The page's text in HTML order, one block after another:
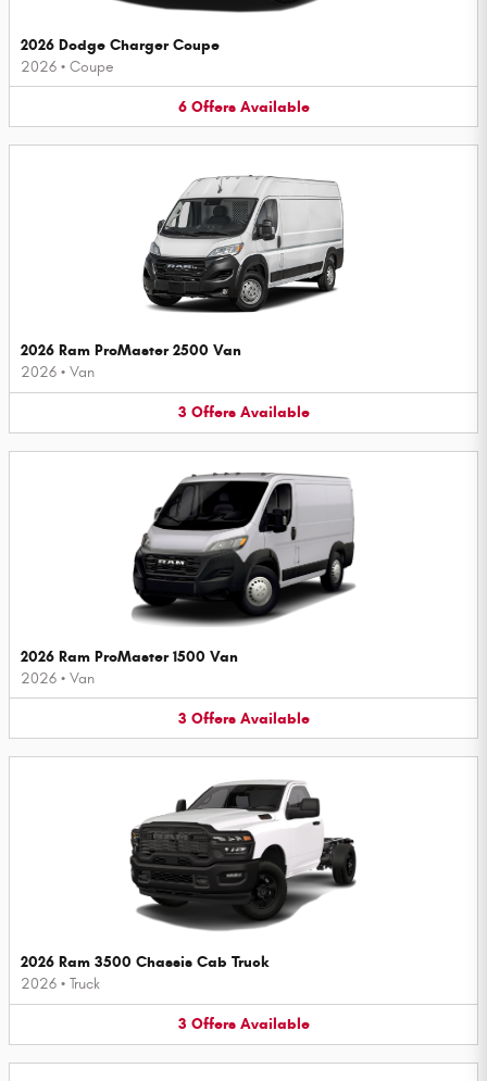
2026 Dodge Charger Coupe
2026 • Coupe
6 Offers Available
2026 Ram ProMaster 2500 Van
2026 • Van
3 Offers Available
2026 Ram ProMaster 1500 Van
2026 • Van
3 Offers Available
2026 Ram 3500 Chassis Cab Truck
2026 • Truck
3 Offers Available